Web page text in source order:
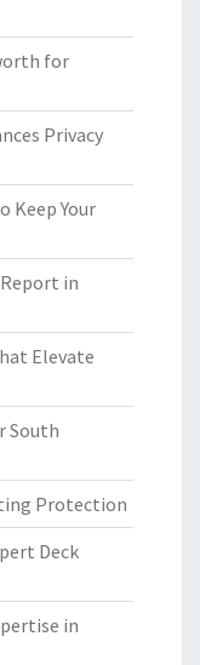
for
Privacy
Keep Your
in
Elevate
South
Protection
Deck
in